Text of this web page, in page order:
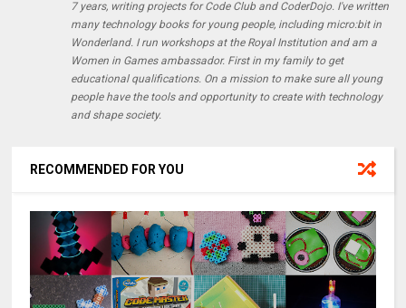
7 years, writing projects for Code Club and CoderDojo. I've written
many technology books for young people, including micro:bit in
Wonderland. I run workshops at the Royal Institution and am a
Women in Games ambassador. First in my family to get
educational qualifications. On a mission to make sure all young
people have the tools and opportunity to create with technology
and shape society.
RECOMMENDED FOR YOU